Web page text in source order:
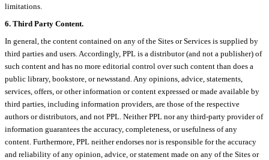
limitations.
6. Third Party Content.
In general, the content contained on any of the Sites or Services is supplied by
third parties and users. Accordingly, PPL is a distributor (and not a publisher) of
such content and has no more editorial control over such content than does a
public library, bookstore, or newsstand. Any opinions, advice, statements,
services, offers, or other information or content expressed or made available by
third parties, including information providers, are those of the respective
authors or distributors, and not PPL. Neither PPL nor any third-party provider of
information guarantees the accuracy, completeness, or usefulness of any
content. Furthermore, PPL neither endorses nor is responsible for the accuracy
and reliability of any opinion, advice, or statement made on any of the Sites or